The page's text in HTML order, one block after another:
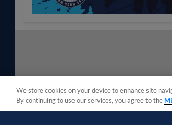
We store cookies on your device to enhance site
By continuing to use our services, you agree to the